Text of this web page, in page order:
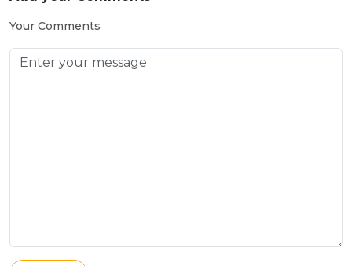
Your Comments